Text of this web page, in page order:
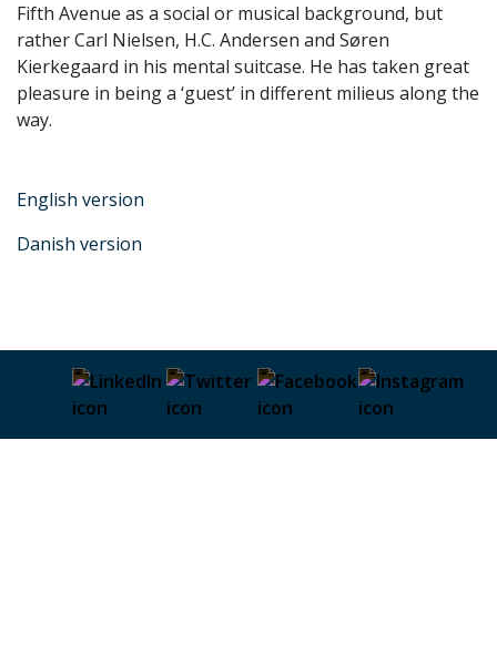
Fifth Avenue as a social or musical background, but
rather Carl Nielsen, H.C. Andersen and Søren
Kierkegaard in his mental suitcase. He has taken great
pleasure in being a ‘guest’ in different milieus along the
way.
English version
Danish version